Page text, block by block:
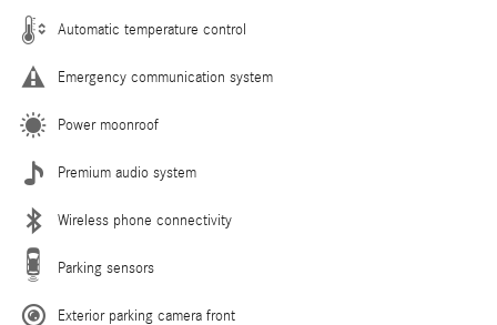
Automatic temperature control
Emergency communication system
Power moonroof
Premium audio system
Wireless phone connectivity
Parking sensors
Exterior parking camera front